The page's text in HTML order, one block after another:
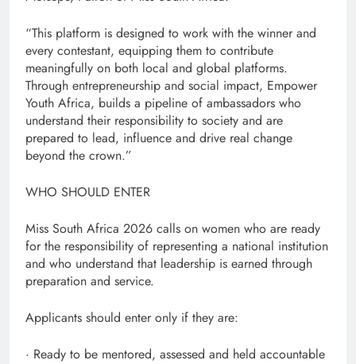
“This platform is designed to work with the winner and
every contestant, equipping them to contribute
meaningfully on both local and global platforms.
Through entrepreneurship and social impact, Empower
Youth Africa, builds a pipeline of ambassadors who
understand their responsibility to society and are
prepared to lead, influence and drive real change
beyond the crown.”
WHO SHOULD ENTER
Miss South Africa 2026 calls on women who are ready
for the responsibility of representing a national institution
and who understand that leadership is earned through
preparation and service.
Applicants should enter only if they are:
· Ready to be mentored, assessed and held accountable